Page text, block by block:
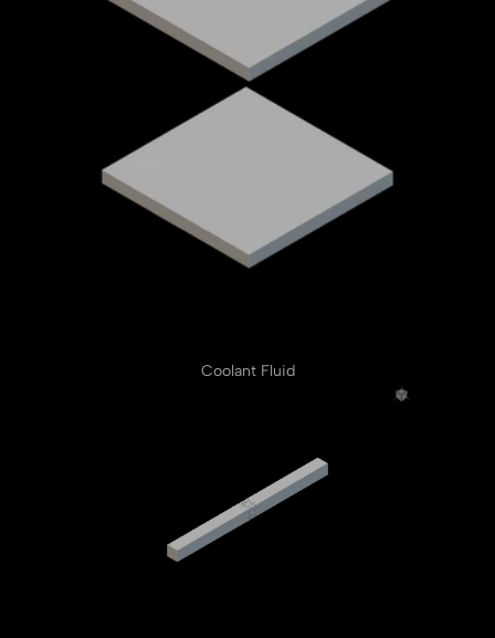
Coolant Fluid